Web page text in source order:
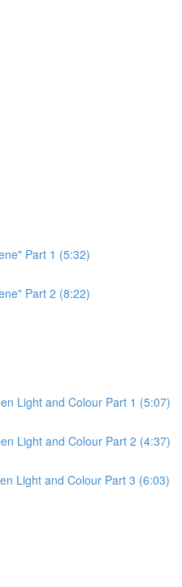
Part 1 (5:32)
Part 2 (8:22)
Light and Colour Part 1 (5:07)
Light and Colour Part 2 (4:37)
Light and Colour Part 3 (6:03)